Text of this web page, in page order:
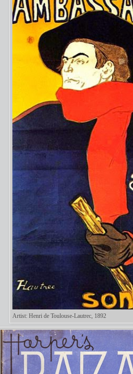
Artist: Henri de Toulouse-Lautrec, 1892